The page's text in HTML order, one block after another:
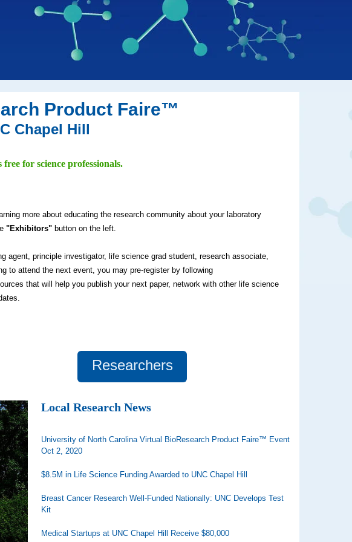
Product Faire™
Chapel Hill
free for science professionals.
more about educating the research community about your laboratory
"Exhibitors" button on the left.
agent, principle investigator, life science grad student, research associate,
to attend the next event, you may pre-register by following
that will help you publish your next paper, network with other life science
Researchers
Local Research News
University of North Carolina Virtual BioResearch Product Faire™ Event
Oct 2, 2020
$8.5M in Life Science Funding Awarded to UNC Chapel Hill
Breast Cancer Research Well-Funded Nationally: UNC Develops Test
Kit
Medical Startups at UNC Chapel Hill Receive $80,000